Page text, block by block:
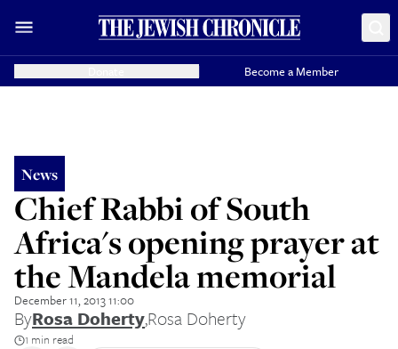
Become a Member
News
Chief Rabbi of South
Africa's opening prayer at
the Mandela memorial
December 11, 2013 11:00
ByRosa Doherty,Rosa Doherty
1 min read